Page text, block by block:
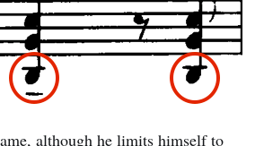
although he limits himself to